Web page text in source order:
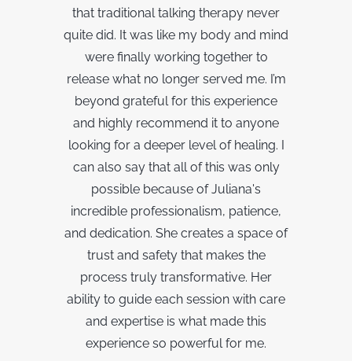
that traditional talking therapy never
quite did. It was like my body and mind
were finally working together to
release what no longer served me. I’m
beyond grateful for this experience
and highly recommend it to anyone
looking for a deeper level of healing. I
can also say that all of this was only
possible because of Juliana's
incredible professionalism, patience,
and dedication. She creates a space of
trust and safety that makes the
process truly transformative. Her
ability to guide each session with care
and expertise is what made this
experience so powerful for me.